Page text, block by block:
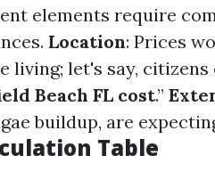
elements require
Location: Prices
living; let's say, citizens
Beach FL cost.”
buildup, are
Table